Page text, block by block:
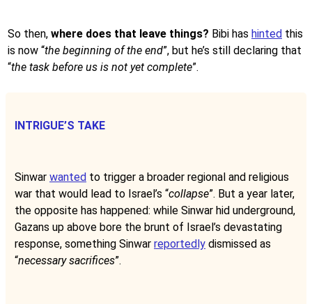
So then, where does that leave things? Bibi has hinted this
is now “the beginning of the end”, but he’s still declaring that
“the task before us is not yet complete”.
INTRIGUE’S TAKE
Sinwar wanted to trigger a broader regional and religious
war that would lead to Israel’s “collapse”. But a year later,
the opposite has happened: while Sinwar hid underground,
Gazans up above bore the brunt of Israel’s devastating
response, something Sinwar reportedly dismissed as
“necessary sacrifices”.